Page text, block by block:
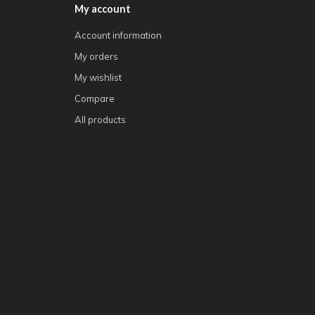
My account
Account information
My orders
My wishlist
Compare
All products